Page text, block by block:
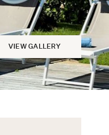
VIEW GALLERY